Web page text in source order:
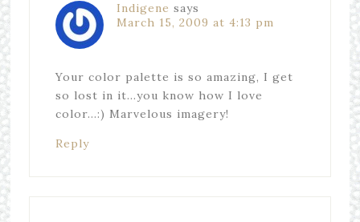
Indigene says
March 15, 2009 at 4:13 pm
Your color palette is so amazing, I get
so lost in it…you know how I love
color…:) Marvelous imagery!
Reply